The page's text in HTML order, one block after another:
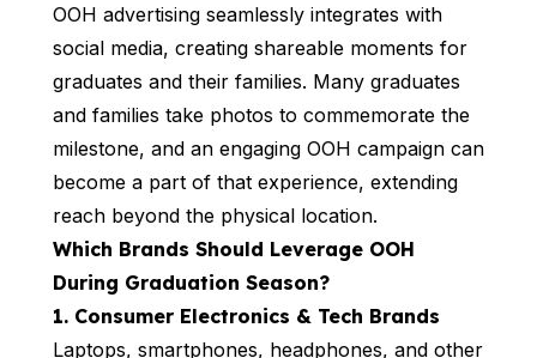
OOH advertising seamlessly integrates with
social media, creating shareable moments for
graduates and their families. Many graduates
and families take photos to commemorate the
milestone, and an engaging OOH campaign can
become a part of that experience, extending
reach beyond the physical location.
Which Brands Should Leverage OOH
During Graduation Season?
1. Consumer Electronics & Tech Brands
Laptops, smartphones, headphones, and other